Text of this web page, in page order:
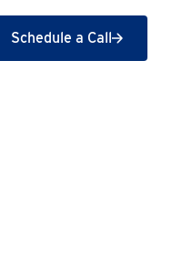
Schedule a Call
Schedule a Call